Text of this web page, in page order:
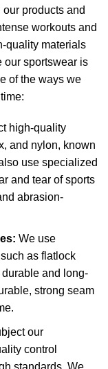
products and
workouts and
quality materials
our sportswear is
of the ways we
high-quality
and nylon, known
use specialized
and tear of sports
abrasion-
We use
as flatlock
and long-
strong seam
our
control
standards. We